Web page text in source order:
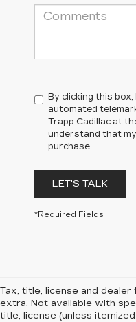
By clicking this
automated
Trapp Cadillac at
understand that
purchase.
LET'S TALK
*Required Fields
Tax, title, license and
extra. Not available with
title, license (unless